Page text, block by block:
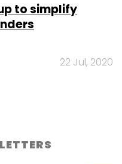
to simplify
22 Jul, 2020